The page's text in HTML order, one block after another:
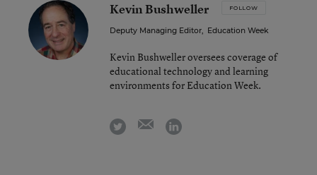
Kevin Bushweller FOLLOW
Deputy Managing Editor, Education Week
Kevin Bushweller oversees coverage of
educational technology and learning
environments for Education Week.
twitter emaillinkedin